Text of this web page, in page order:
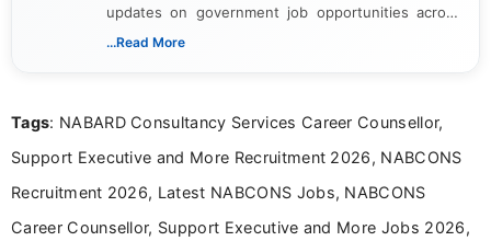
updates on government job opportunities across
India. I focus on presenting official notifications,
Bachelor’s degree in Journalism and Mass
driven and reader-focused writing approach.
...Read More
Tags: NABARD Consultancy Services Career Counsellor,
Support Executive and More Recruitment 2026, NABCONS
Recruitment 2026, Latest NABCONS Jobs, NABCONS
Career Counsellor, Support Executive and More Jobs 2026,